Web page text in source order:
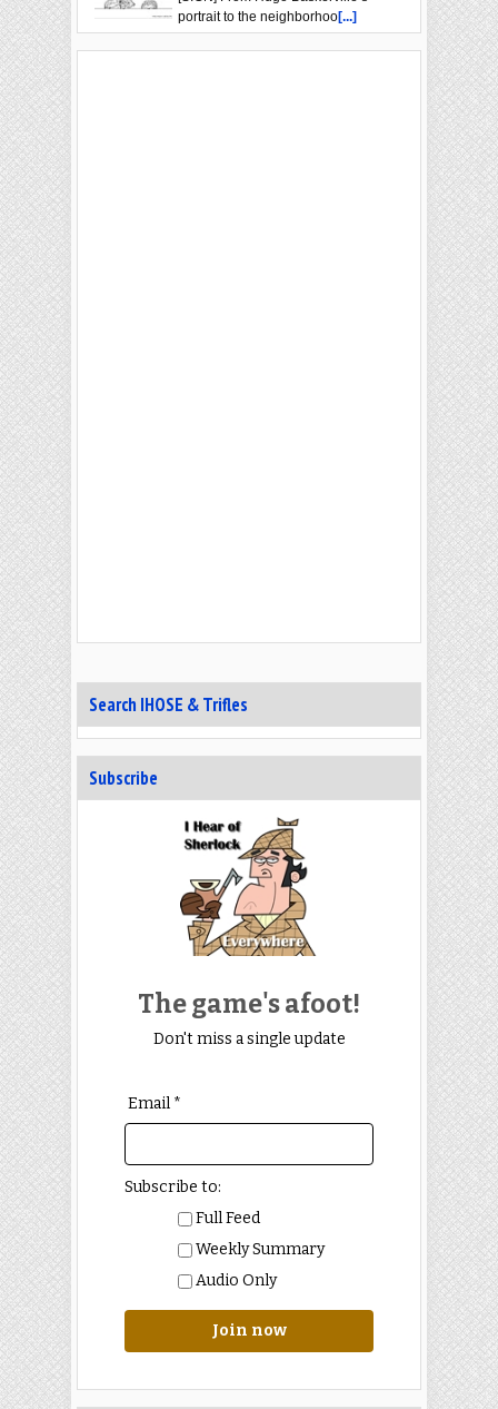
portrait to the neighborhoo[...]
Search IHOSE & Trifles
Subscribe
The game's afoot!
Don't miss a single update
Email *
Subscribe to:
Full Feed
Weekly Summary
Audio Only
Join now